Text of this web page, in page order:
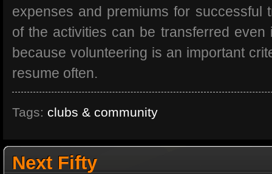
expenses and premiums for successful
of the activities can be transferred even
because volunteering is an important
resume often.
Tags: clubs & community
Next Fifty